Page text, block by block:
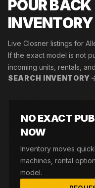
POUR BACK
INVENTORY
Live Closner listings for
If the exact model is not
incoming units, rentals,
SEARCH INVENTORY
NO EXACT
NOW
Inventory moves
machines, rental
model.